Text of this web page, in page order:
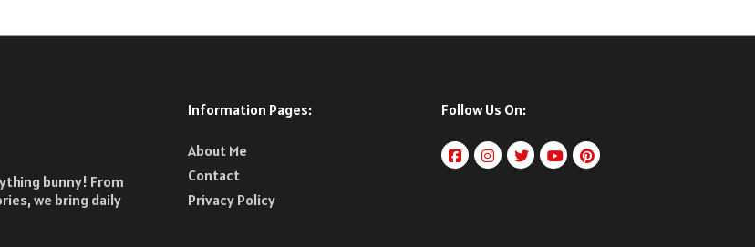
bunny! From
we bring daily
Information Pages:
About Me
Contact
Privacy Policy
Follow Us On: